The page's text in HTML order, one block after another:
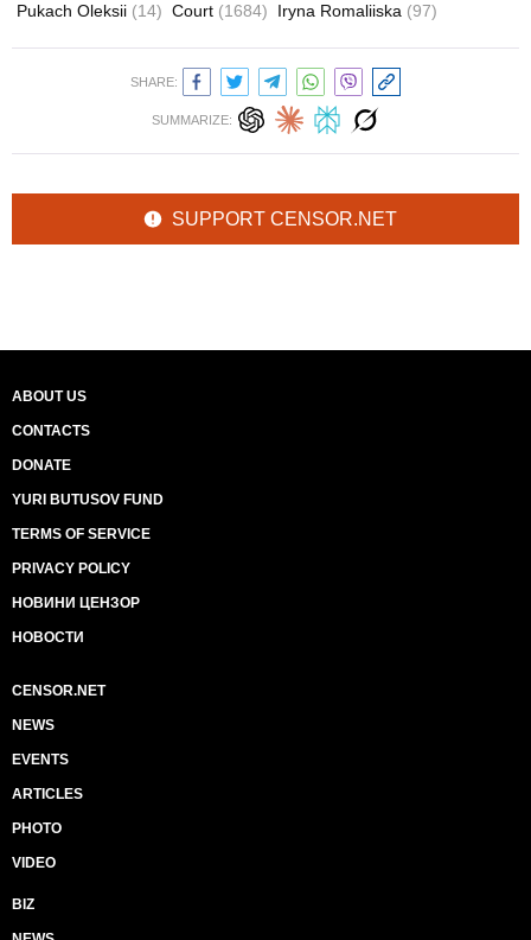
Pukach Oleksii (14) Court (1684) Iryna Romaliiska (97)
SHARE:
SUMMARIZE:
SUPPORT CENSOR.NET
ABOUT US
CONTACTS
DONATE
YURI BUTUSOV FUND
TERMS OF SERVICE
PRIVACY POLICY
НОВИНИ ЦЕНЗОР
НОВОСТИ
CENSOR.NET
NEWS
EVENTS
ARTICLES
PHOTO
VIDEO
BIZ